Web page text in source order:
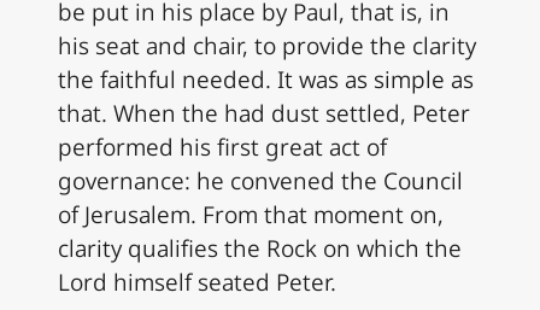
be put in his place by Paul, that is, in
his seat and chair, to provide the clarity
the faithful needed. It was as simple as
that. When the had dust settled, Peter
performed his first great act of
governance: he convened the Council
of Jerusalem. From that moment on,
clarity qualifies the Rock on which the
Lord himself seated Peter.